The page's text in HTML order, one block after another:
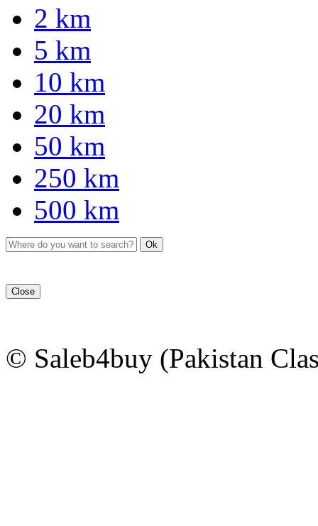
2 km
5 km
10 km
20 km
50 km
250 km
500 km
Ok
Close
© Saleb4buy (Pakistan